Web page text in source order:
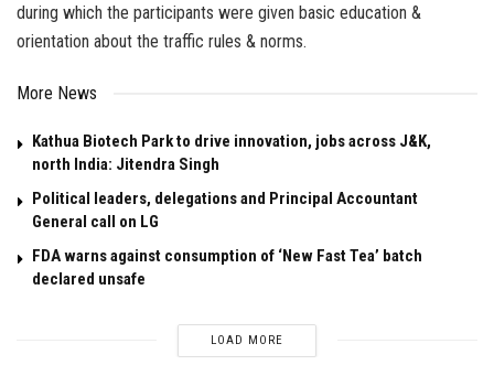
during which the participants were given basic education &
orientation about the traffic rules & norms.
More News
Kathua Biotech Park to drive innovation, jobs across J&K,
north India: Jitendra Singh
Political leaders, delegations and Principal Accountant
General call on LG
FDA warns against consumption of ‘New Fast Tea’ batch
declared unsafe
LOAD MORE